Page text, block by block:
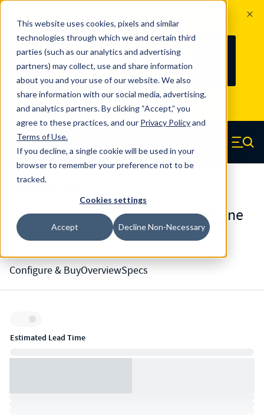
This website uses cookies, pixels and similar
technologies through which we and certain third
parties (such as our analytics and advertising
partners) may collect, use and share information
about you and your use of our website. We also
share information with our social media, advertising,
and analytics partners. By clicking “Accept,” you
agree to these practices, and our Privacy Policyand
Terms of Use.
If you decline, a single cookie will be used in your
browser to remember your preference not to be
tracked.
Cookies settings
Accept Decline Non-Necessary
100
YRS
Since 1927, Century Spring Corp has
been the original industry-leading
spring manufacturer for both stock
and custom springs. Read about 100
Years of Century Spring here
Skip to main content
Century Spring (Navigate home) Menu
U0625425090CS - 4.25 Inch Urethane
Urethane Springs
Configure & BuyOverviewSpecs
Inventory:
Estimated Lead Time